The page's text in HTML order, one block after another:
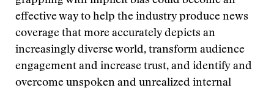
effective way to help the industry produce news
coverage that more accurately depicts an
increasingly diverse world, transform audience
engagement and increase trust, and identify and
overcome unspoken and unrealized internal